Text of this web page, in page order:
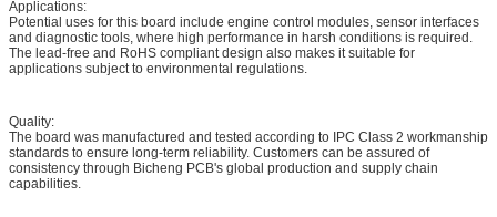
Applications:
Potential uses for this board include engine control modules, sensor interfaces
and diagnostic tools, where high performance in harsh conditions is required.
The lead-free and RoHS compliant design also makes it suitable for
applications subject to environmental regulations.
Quality:
The board was manufactured and tested according to IPC Class 2 workmanship
standards to ensure long-term reliability. Customers can be assured of
consistency through Bicheng PCB's global production and supply chain
capabilities.